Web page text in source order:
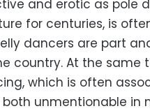
and erotic as pole
for centuries, is
dancers are part
country. At the same
which is often
unmentionable in